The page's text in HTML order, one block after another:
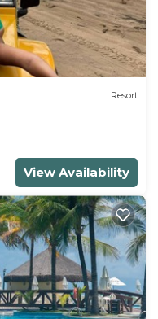
Resort
View Availability